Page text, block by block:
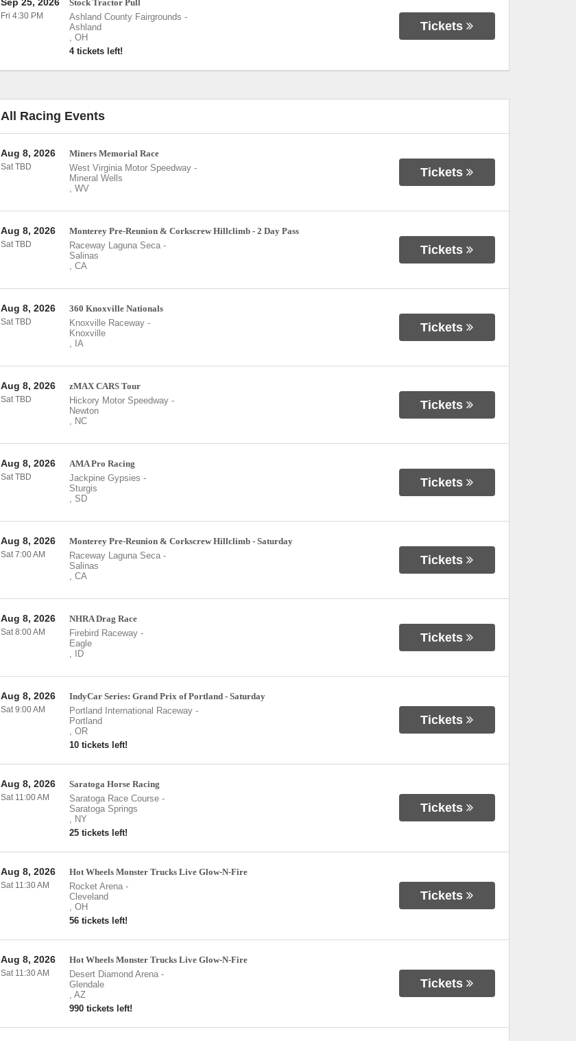
Stock Tractor Pull
Ashland County Fairgrounds -
Ashland
, OH
4 tickets left!
Fri 4:30 PM
Tickets
All Racing Events
Miners Memorial Race
West Virginia Motor Speedway-
Mineral Wells
, WV
Aug 8, 2026
Sat TBD Tickets
Monterey Pre-Reunion & Corkscrew Hillclimb - 2 Day Pass
Raceway Laguna Seca-
Salinas
, CA
Aug 8, 2026
Sat TBD Tickets
360 Knoxville Nationals
Knoxville Raceway-
Knoxville
, IA
Aug 8, 2026
Sat TBD Tickets
zMAX CARS Tour
Hickory Motor Speedway-
Newton
, NC
Aug 8, 2026
Sat TBD Tickets
AMA Pro Racing
Jackpine Gypsies -
Sturgis
, SD
Aug 8, 2026
Sat TBD Tickets
Monterey Pre-Reunion & Corkscrew Hillclimb - Saturday
Raceway Laguna Seca-
Salinas
, CA
Aug 8, 2026
Sat 7:00 AM Tickets
NHRA Drag Race
Firebird Raceway-
Eagle
,
ID
Aug 8, 2026
Sat 8:00 AM Tickets
IndyCar Series: Grand Prix of Portland - Saturday
Portland International Raceway-
Portland
, OR
10 tickets left!
Aug 8, 2026
Sat 9:00 AM
Tickets
Saratoga Horse Racing
Saratoga Race Course-
Saratoga Springs
, NY
25 tickets left!
Aug 8, 2026
Sat 11:00 AM
Tickets
Hot Wheels Monster Trucks Live Glow-N-Fire
Rocket Arena-
Cleveland
, OH
56 tickets left!
Aug 8, 2026
Sat 11:30 AM
Tickets
Hot Wheels Monster Trucks Live Glow-N-Fire
Desert Diamond Arena-
Glendale
, AZ
990 tickets left!
Aug 8, 2026
Sat 11:30 AM
Tickets